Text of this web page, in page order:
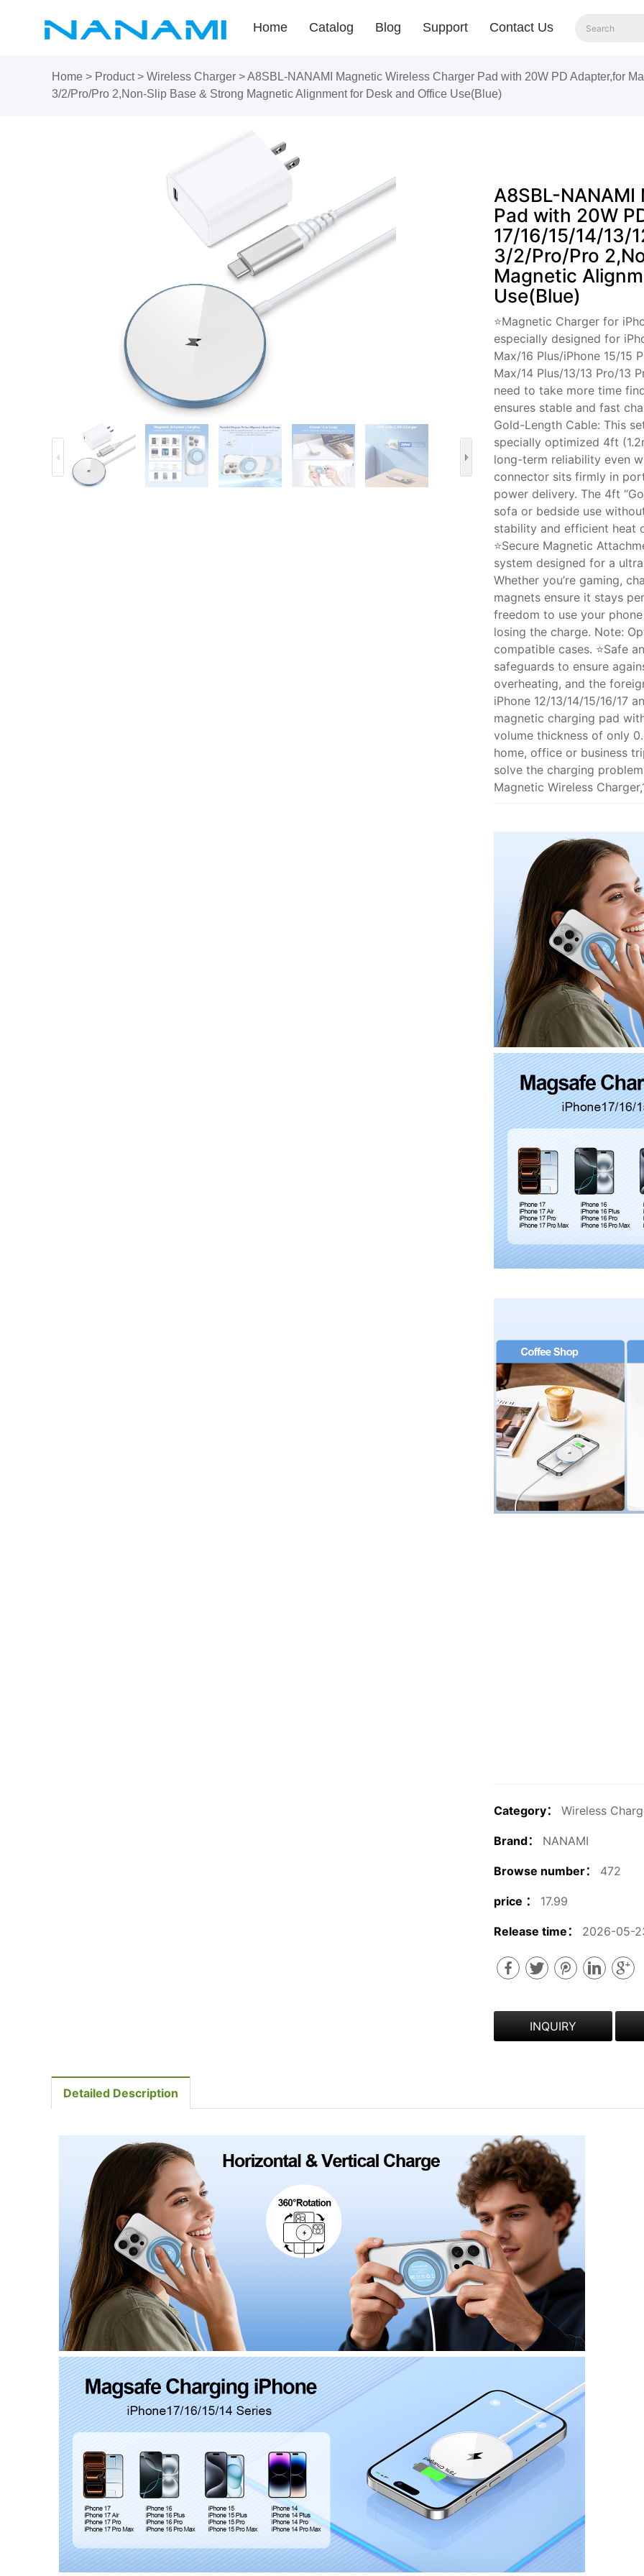
Home Catalog Blog Support Contact Us
Home > Product> Wireless Charger >A8SBL-NANAMI Magnetic Wireless Charger Pad with 20W PD Adapter,for
3/2/Pro/Pro 2,Non-Slip Base & Strong Magnetic Alignment for Desk and Office Use(Blue)
A8SBL-
Pad with 20W
17/16/15/14/13/
3/2/Pro/Pro
Magnetic
Use(Blue)
⭐Magnetic Charger for
especially designed for
Max/16 Plus/iPhone 15/15
Max/14 Plus/13/13 Pro/13
need to take more time
ensures stable and fast
Gold-Length Cable: This
specially optimized 4ft
long-term reliability even
connector sits firmly in
power delivery. The 4ft
sofa or bedside use
stability and efficient heat
⭐Secure Magnetic
system designed for a
Whether you’re gaming,
magnets ensure it stays
freedom to use your
losing the charge. Note:
compatible cases. ⭐Safe
safeguards to ensure
overheating, and the
iPhone 12/13/14/15/16/17
magnetic charging pad
volume thickness of only
home, office or business
solve the charging
Magnetic Wireless
Category： Wireless
Brand： NANAMI
Browse number： 472
price ： 17.99
Release time： 2026-05-
INQUIRY
Detailed Description